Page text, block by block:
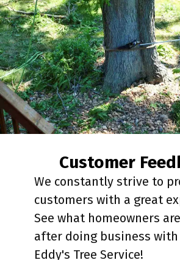
Customer
We constantly strive to
customers with a great
See what homeowners
after doing business with
Eddy's Tree Service!